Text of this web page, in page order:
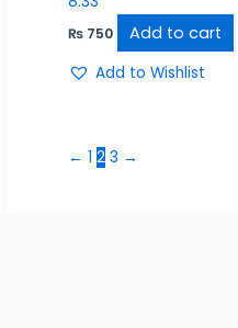
₨ 750 Add to cart
Add to Wishlist
← 1 2 3 →